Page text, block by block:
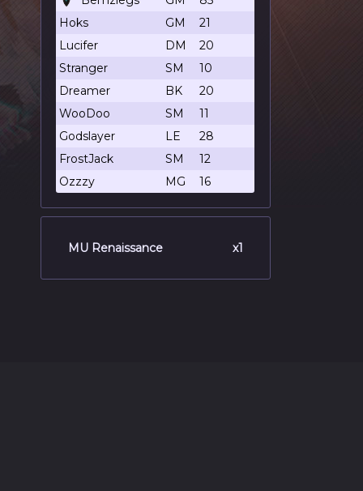
Hoks
GM
21
Lucifer
DM
20
Stranger
SM
10
Dreamer
BK
20
WooDoo
SM
11
Godslayer
LE
28
FrostJack
SM
12
Ozzzy
MG 16
MU Renaissance x1